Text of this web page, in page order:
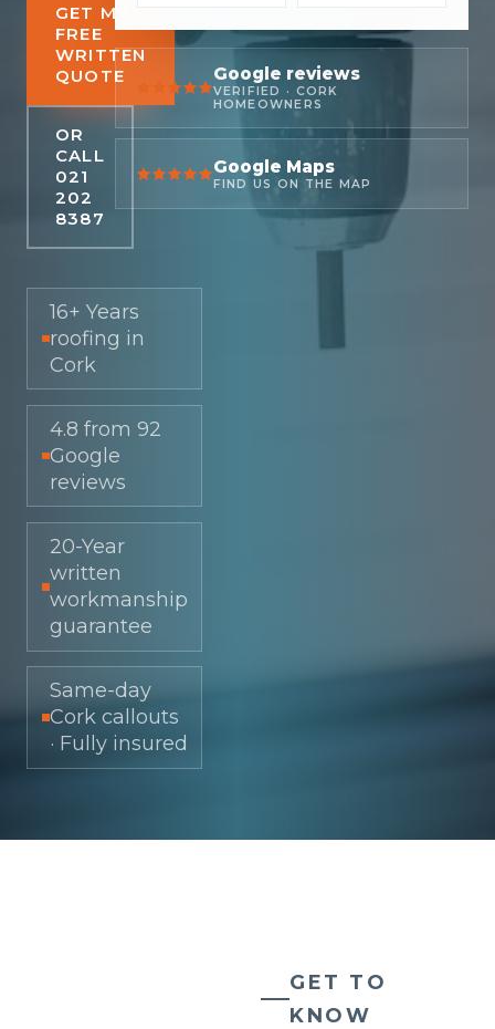
GET MY
FREE
WRITTEN
QUOTE
OR
CALL
021
202
8387
16+ Years
roofing in
Cork
4.8 from 92
Google
reviews
20-Year
written
workmanship
guarantee
Same-day
Cork callouts
· Fully insured
Google reviews
VERIFIED · CORK
HOMEOWNERS
Google Maps
FIND US ON THE MAP
GET TO
KNOW